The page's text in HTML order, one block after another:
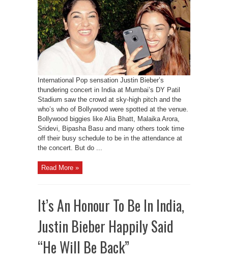
International Pop sensation Justin Bieber’s
thundering concert in India at Mumbai’s DY Patil
Stadium saw the crowd at sky-high pitch and the
who’s who of Bollywood were spotted at the venue.
Bollywood biggies like Alia Bhatt, Malaika Arora,
Sridevi, Bipasha Basu and many others took time
off their busy schedule to be in the attendance at
the concert. But do ...
Read More »
It’s An Honour To Be In India,
Justin Bieber Happily Said
“He Will Be Back”